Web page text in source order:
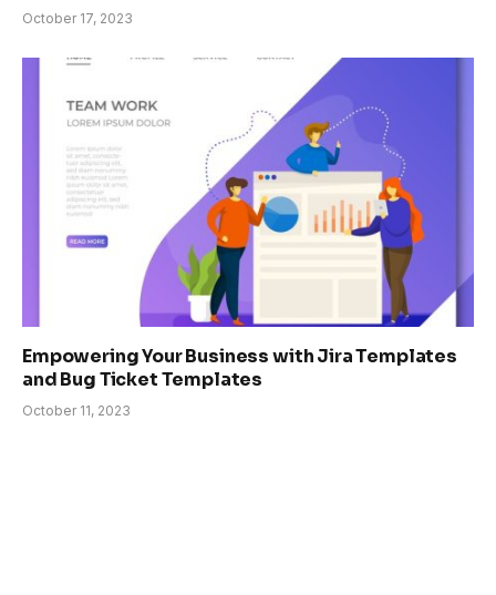
October 17, 2023
Empowering Your Business with Jira Templates
and Bug Ticket Templates
October 11, 2023